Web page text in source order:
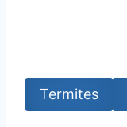
Termites